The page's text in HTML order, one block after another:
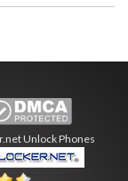
Unlock Phones